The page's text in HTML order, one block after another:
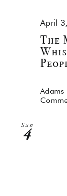
The
April
Adams
Sun
4